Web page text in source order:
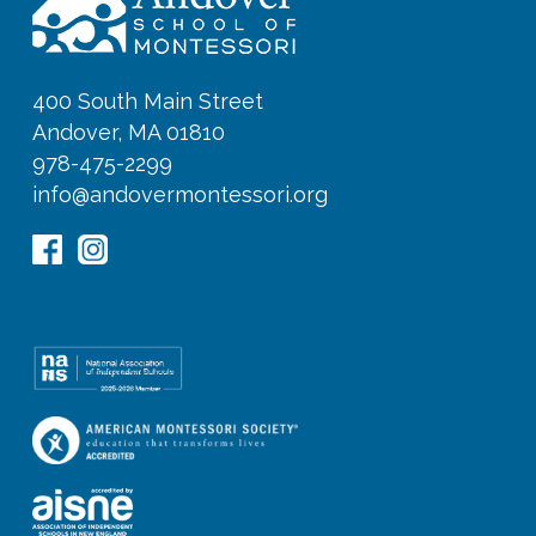
400 South Main Street
Andover, MA 01810
978-475-2299
info@andovermontessori.org